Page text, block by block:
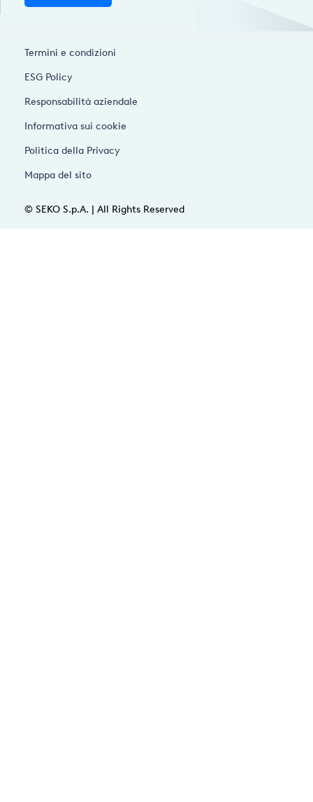
© SEKO S.p.A. | All Rights Reserved
Termini e condizioni
ESG Policy
Responsabilità aziendale
Informativa sui cookie
Politica della Privacy
Mappa del sito